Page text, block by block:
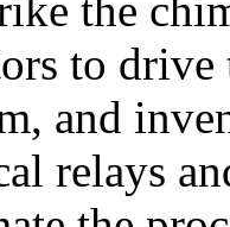
the
to
and
relays